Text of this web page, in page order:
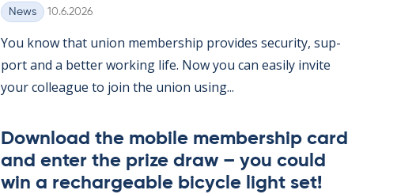
Categories
News Written
10.6.2026
You know that uni­on mem­ber­ship provides se­cur­ity, sup­
port and a better work­ing life. Now you can easily in­vite
your col­league to join the uni­on us­ing...
Down­load the mo­bile mem­ber­ship card
and enter the prize draw – you could
win a re­chargeable bi­cycle light set!